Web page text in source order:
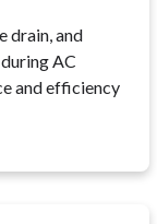
drain, and
AC
and efficiency